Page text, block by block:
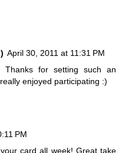
April 30, 2011 at 11:31 PM
for setting such an
enjoyed participating :)
PM
card all week! Great take